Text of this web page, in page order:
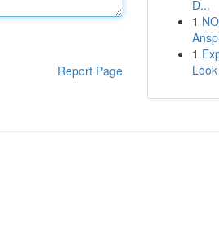
Report Page
D...
1
1